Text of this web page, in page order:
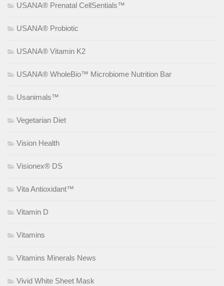
USANA® Prenatal CellSentials™
USANA® Probiotic
USANA® Vitamin K2
USANA® WholeBio™ Microbiome Nutrition Bar
Usanimals™
Vegetarian Diet
Vision Health
Visionex® DS
Vita Antioxidant™
Vitamin D
Vitamins
Vitamins Minerals News
Vivid White Sheet Mask